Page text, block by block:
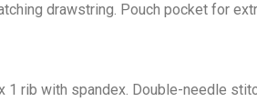
drawstring. Pouch pocket for
rib with spandex. Double-needle